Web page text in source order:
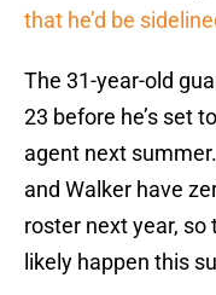
that he’d be
The 31-year-old
23 before he’s set
agent next
and Walker have
roster next year, so
likely happen this